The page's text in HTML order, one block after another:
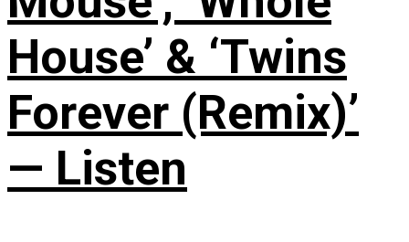
House’ & ‘Twins
Forever (Remix)’
— Listen